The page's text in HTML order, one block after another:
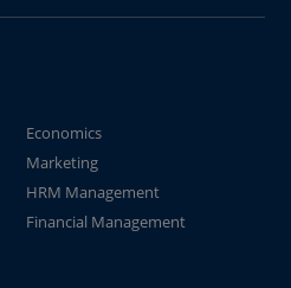
Economics
Marketing
HRM Management
Financial Management